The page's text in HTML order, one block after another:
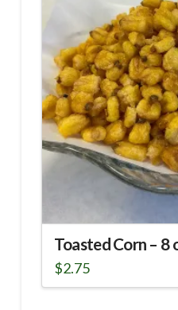
Toasted Corn – 8
$2.75